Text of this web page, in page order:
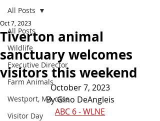
All Posts
Wildlife
Executive Director
Farm Animals
Westport, MA case
Visitor Day
All Posts
Tiverton animal
sanctuary welcomes
visitors this weekend
Oct 7, 2023
October 7, 2023
By Gino DeAngleis
ABC 6 - WLNE